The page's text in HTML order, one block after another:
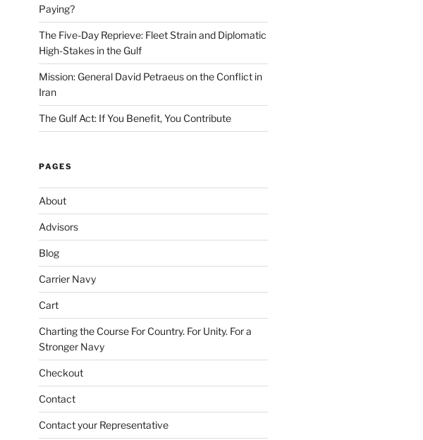
Paying?
The Five-Day Reprieve: Fleet Strain and Diplomatic
High-Stakes in the Gulf
Mission: General David Petraeus on the Conflict in
Iran
The Gulf Act: If You Benefit, You Contribute
PAGES
About
Advisors
Blog
Carrier Navy
Cart
Charting the Course For Country. For Unity. For a
Stronger Navy
Checkout
Contact
Contact your Representative